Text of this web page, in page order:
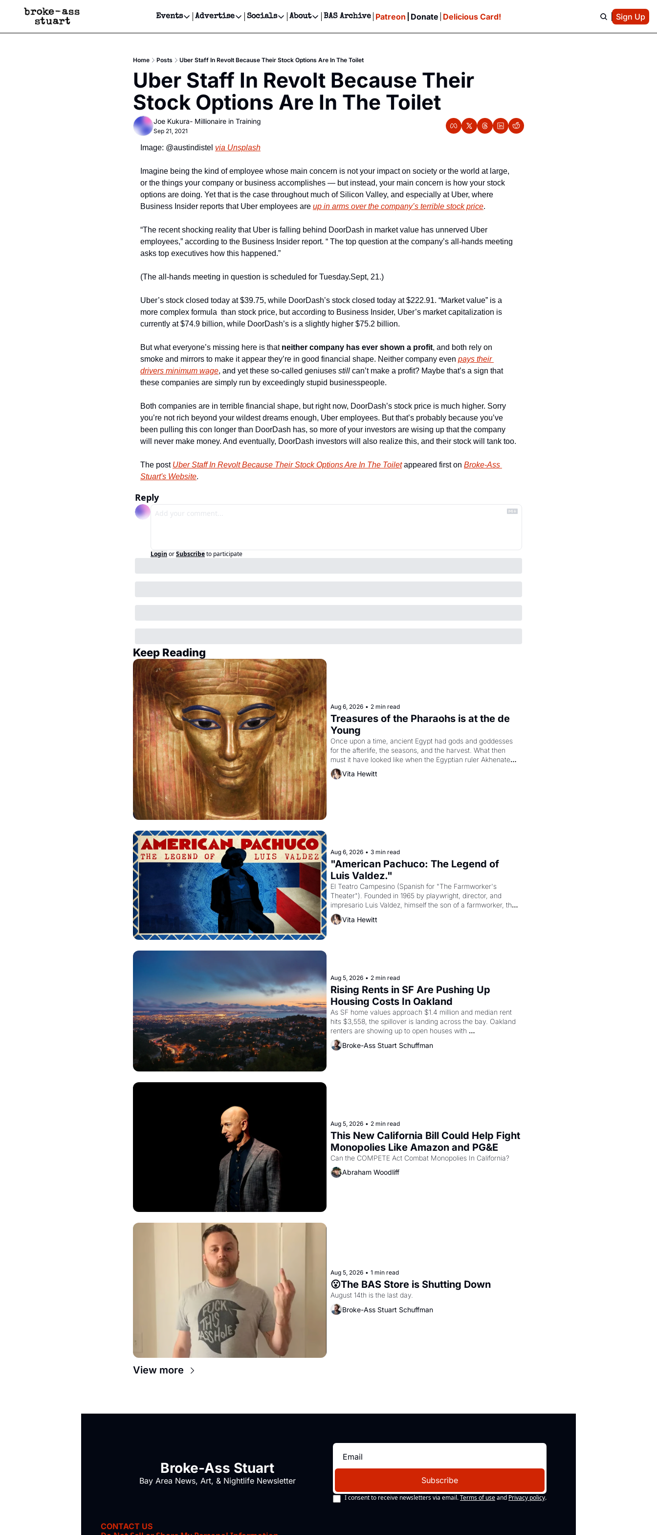
Events
Events
Get Events Newsletter
Get Events Text Message
Advertise
Advertise
Newsletter Ads & Sponsorship, Ticket Giveaways & MORE
Creative Department
Reels, TikToks, & Sponsored Editorials!
Get Events Newsletter
Socials
Socials
Facebook
About
About
Contact
Privacy Policy
BAS Archive Patreon Donate Delicious Card! Sign Up
Home Posts Uber Staff In Revolt Because Their Stock Options Are In The Toilet
Uber Staff In Revolt Because Their
Stock Options Are In The Toilet
Joe Kukura- Millionaire in Training
Sep 21, 2021
Image: @austindistel via Unsplash
Imagine being the kind of employee whose main concern is not your impact on society or the world at large,
or the things your company or business accomplishes — but instead, your main concern is how your stock
options are doing. Yet that is the case throughout much of Silicon Valley, and especially at Uber, where
Business Insider reports that Uber employees are up in arms over the company’s terrible stock price.
“The recent shocking reality that Uber is falling behind DoorDash in market value has unnerved Uber
employees,” according to the Business Insider report. “ The top question at the company’s all-hands meeting
asks top executives how this happened.”
(The all-hands meeting in question is scheduled for Tuesday.Sept, 21.)
Uber’s stock closed today at $39.75, while DoorDash’s stock closed today at $222.91. “Market value” is a
more complex formula  than stock price, but according to Business Insider, Uber’s market capitalization is
currently at $74.9 billion, while DoorDash’s is a slightly higher $75.2 billion.
But what everyone’s missing here is that neither company has ever shown a profit, and both rely on
smoke and mirrors to make it appear they’re in good financial shape. Neither company even pays their
drivers minimum wage, and yet these so-called geniuses still can’t make a profit? Maybe that’s a sign that
these companies are simply run by exceedingly stupid businesspeople.
Both companies are in terrible financial shape, but right now, DoorDash’s stock price is much higher. Sorry
you’re not rich beyond your wildest dreams enough, Uber employees. But that’s probably because you’ve
been pulling this con longer than DoorDash has, so more of your investors are wising up that the company
will never make money. And eventually, DoorDash investors will also realize this, and their stock will tank too.
The post Uber Staff In Revolt Because Their Stock Options Are In The Toilet appeared first on Broke-Ass
Stuart's Website.
Reply
Login orSubscribeto participate
Keep Reading
Aug 6, 2026 • 2 min read
Treasures of the Pharaohs is at the de
Young
Once upon a time, ancient Egypt had gods and goddesses
for the afterlife, the seasons, and the harvest. What then
must it have looked like when the Egyptian ruler Akhenaten
attempted to reform religion by declaring the solar god Aten
Vita Hewitt
Aug 6, 2026 • 3 min read
"American Pachuco: The Legend of
Luis Valdez."
El Teatro Campesino (Spanish for "The Farmworker's
Theater"). Founded in 1965 by playwright, director, and
impresario Luis Valdez, himself the son of a farmworker, the
company's improvised skits and scenes brought the Delano
grape strike screaming into the American consciousness
Vita Hewitt
Aug 5, 2026 • 2 min read
Rising Rents in SF Are Pushing Up
Housing Costs In Oakland
As SF home values approach $1.4 million and median rent
hits $3,558, the spillover is landing across the bay. Oakland
renters are showing up to open houses with
recommendation letters in hand.
Broke-Ass Stuart Schuffman
Aug 5, 2026 • 2 min read
This New California Bill Could Help Fight
Monopolies Like Amazon and PG&E
Abraham Woodliff
Aug 5, 2026 • 1 min read
😮The BAS Store is Shutting Down
August 14th is the last day.
Broke-Ass Stuart Schuffman
View more
Broke-Ass Stuart
Bay Area News, Art, & Nightlife Newsletter Subscribe
I consent to receive newsletters via email.Terms of useand Privacy policy.
CONTACT US